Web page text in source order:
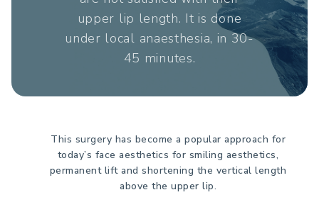
upper lip length. It is done
under local anaesthesia, in 30-
45 minutes.
This surgery has become a popular approach for
today’s face aesthetics for smiling aesthetics,
permanent lift and shortening the vertical length
above the upper lip.